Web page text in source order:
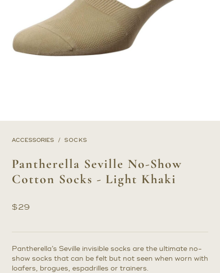
ACCESSORIES SOCKS
Pantherella Seville No-Show
Cotton Socks - Light Khaki
$29
Pantherella’s Seville invisible socks are the ultimate no-
show socks that can be felt but not seen when worn with
loafers, brogues, espadrilles or trainers.